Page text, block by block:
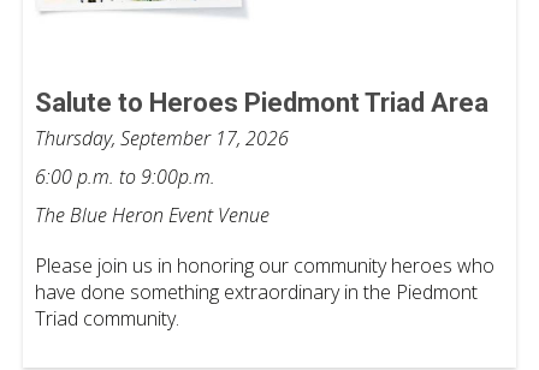
Salute to Heroes Piedmont Triad Area
Thursday, September 17, 2026
6:00 p.m. to 9:00p.m.
The Blue Heron Event Venue
Please join us in honoring our community heroes who
have done something extraordinary in the Piedmont
Triad community.